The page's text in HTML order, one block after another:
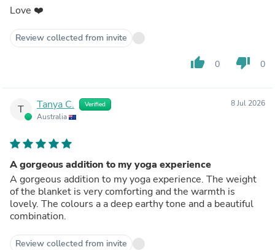
Love ❤️
Review collected from invite
thumb_up 0 thumb_down 0
T Tanya C. Verified
Australia
8 Jul 2026
A gorgeous addition to my yoga experience
A gorgeous addition to my yoga experience. The weight
of the blanket is very comforting and the warmth is
lovely. The colours a a deep earthy tone and a beautiful
combination.
Review collected from invite